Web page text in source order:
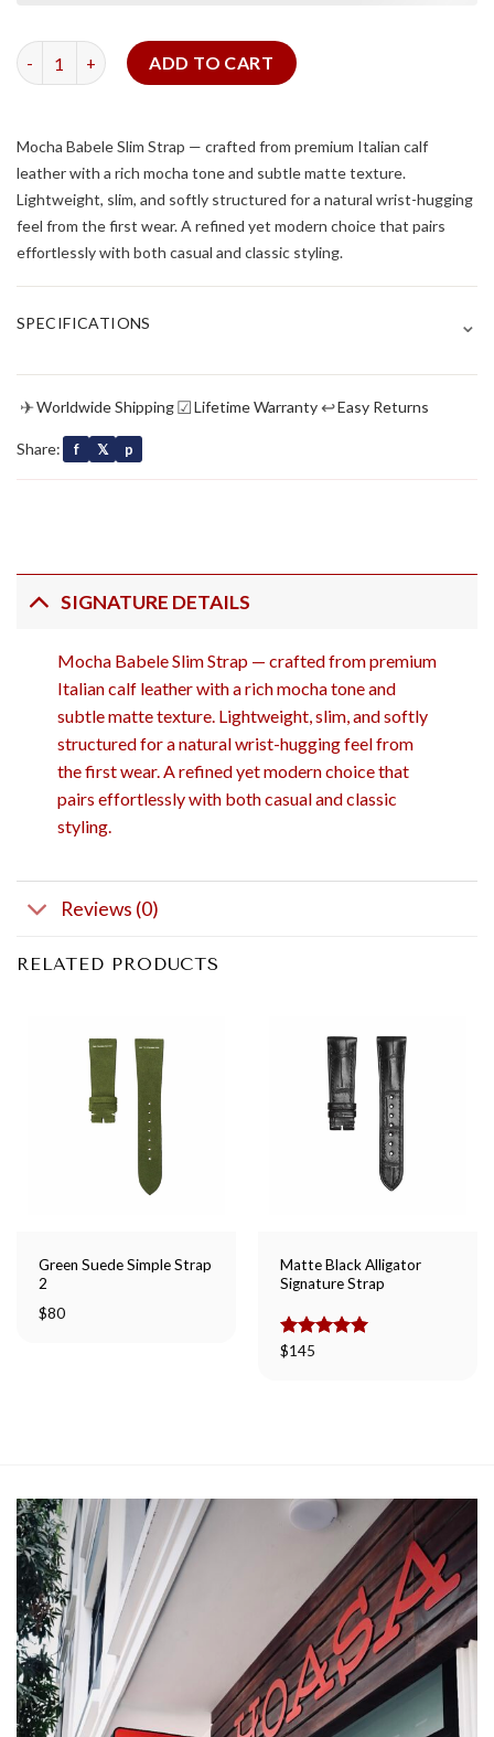
Mocha Babele Slim Strap quantity
ADD TO CART
Mocha Babele Slim Strap — crafted from premium Italian calf
leather with a rich mocha tone and subtle matte texture.
Lightweight, slim, and softly structured for a natural wrist-hugging
feel from the first wear. A refined yet modern choice that pairs
effortlessly with both casual and classic styling.
SPECIFICATIONS ⌄
✈Worldwide Shipping☑Lifetime Warranty ↩Easy Returns
Share: f 𝕏 p
SIGNATURE DETAILS
Mocha Babele Slim Strap — crafted from premium
Italian calf leather with a rich mocha tone and
subtle matte texture. Lightweight, slim, and softly
structured for a natural wrist-hugging feel from
the first wear. A refined yet modern choice that
pairs effortlessly with both casual and classic
styling.
Reviews (0)
RELATED PRODUCTS
Green Suede Simple Strap
2
$80
Matte Black Alligator
Signature Strap
Rated
$145